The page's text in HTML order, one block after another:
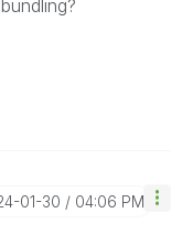
01-30 04:06 PM